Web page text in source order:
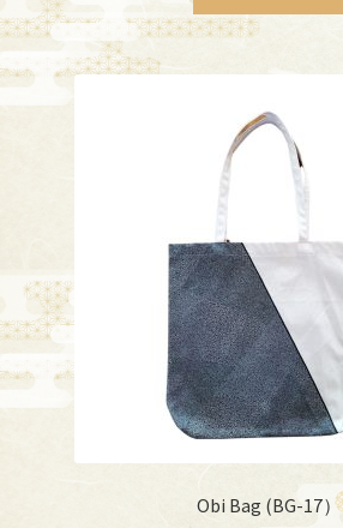
Obi Bag (BG-17）